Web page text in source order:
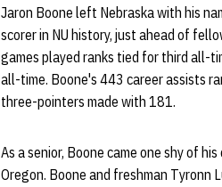
Jaron Boone left Nebraska with his
scorer in NU history, just ahead of
games played ranks tied for third all-
all-time. Boone's 443 career assists
three-pointers made with 181.
As a senior, Boone came one shy of
Oregon. Boone and freshman Tyronn